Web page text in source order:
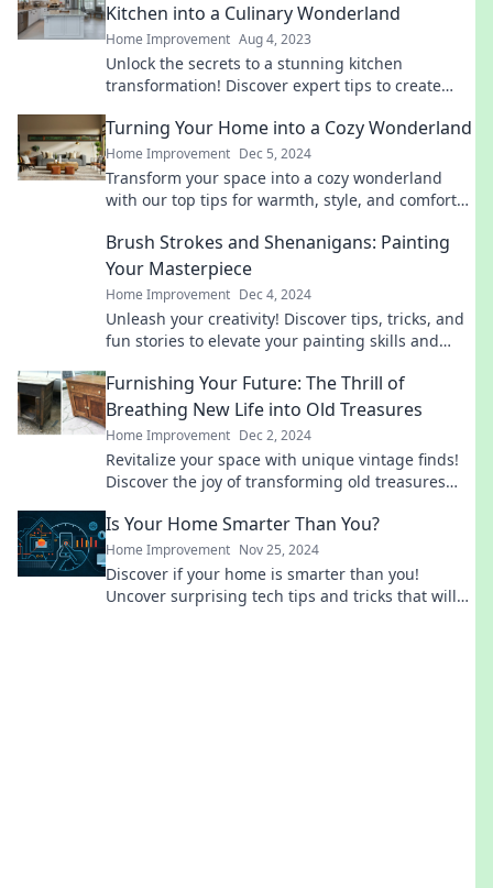
Kitchen into a Culinary Wonderland
Home Improvement Aug 4, 2023
Unlock the secrets to a stunning kitchen
transformation! Discover expert tips to create
Turning Your Home into a Cozy Wonderland
Home Improvement Dec 5, 2024
Transform your space into a cozy wonderland
with our top tips for warmth, style, and comfort
Brush Strokes and Shenanigans: Painting
Your Masterpiece
Home Improvement Dec 4, 2024
Unleash your creativity! Discover tips, tricks, and
fun stories to elevate your painting skills and
Furnishing Your Future: The Thrill of
Breathing New Life into Old Treasures
Home Improvement Dec 2, 2024
Revitalize your space with unique vintage finds!
Discover the joy of transforming old treasures
Is Your Home Smarter Than You?
Home Improvement Nov 25, 2024
Discover if your home is smarter than you!
Uncover surprising tech tips and tricks that will